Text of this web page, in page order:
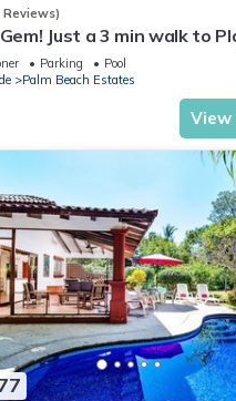
Reviews)
Just a 3 min walk to
Parking
Pool
Palm Beach Estates